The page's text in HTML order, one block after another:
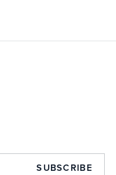
SUBSCRIBE